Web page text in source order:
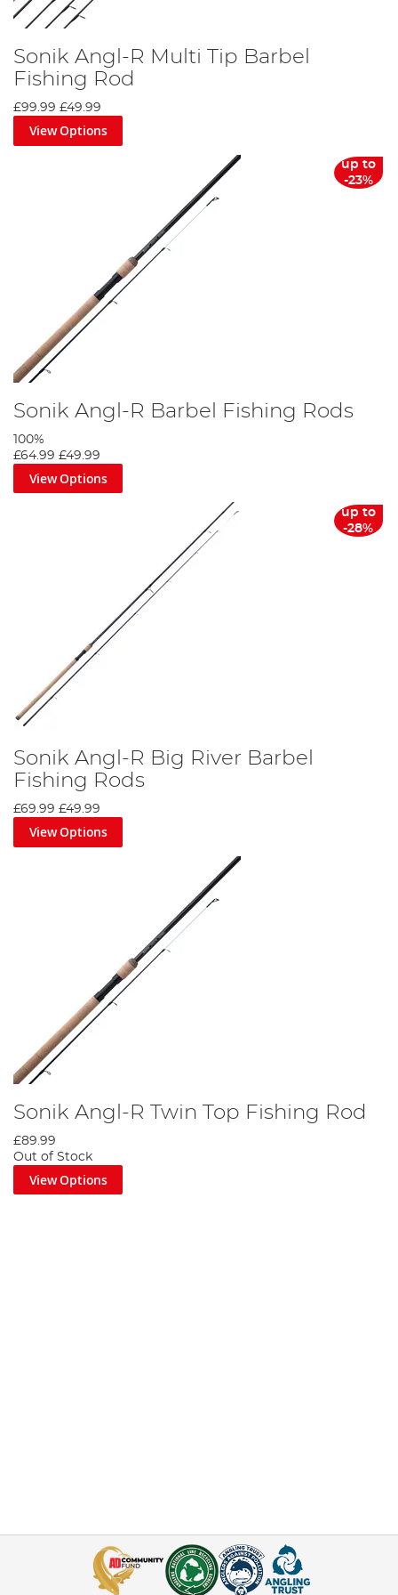
Sonik Angl-R Multi Tip Barbel
Fishing Rod
£99.99 £49.99
View Options
up to
-23%
Sonik Angl-R Barbel Fishing Rods
100%
£64.99 £49.99
View Options
up to
-28%
Sonik Angl-R Big River Barbel
Fishing Rods
£69.99 £49.99
View Options
Sonik Angl-R Twin Top Fishing Rod
£89.99
Out of Stock
View Options